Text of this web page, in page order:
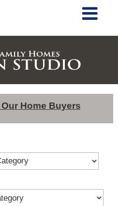
Home Buyers